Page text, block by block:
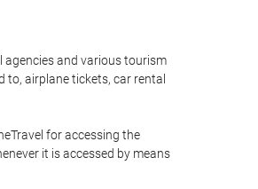
agencies and various tourism
to, airplane tickets, car rental
for accessing the
it is accessed by means